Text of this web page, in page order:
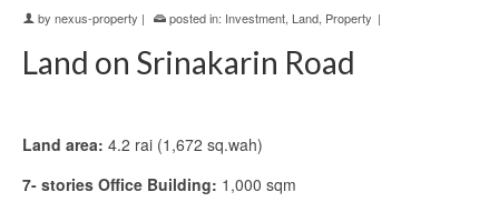
by nexus-property | posted in: Investment, Land, Property |
Land on Srinakarin Road
Land area: 4.2 rai (1,672 sq.wah)
7- stories Office Building: 1,000 sqm